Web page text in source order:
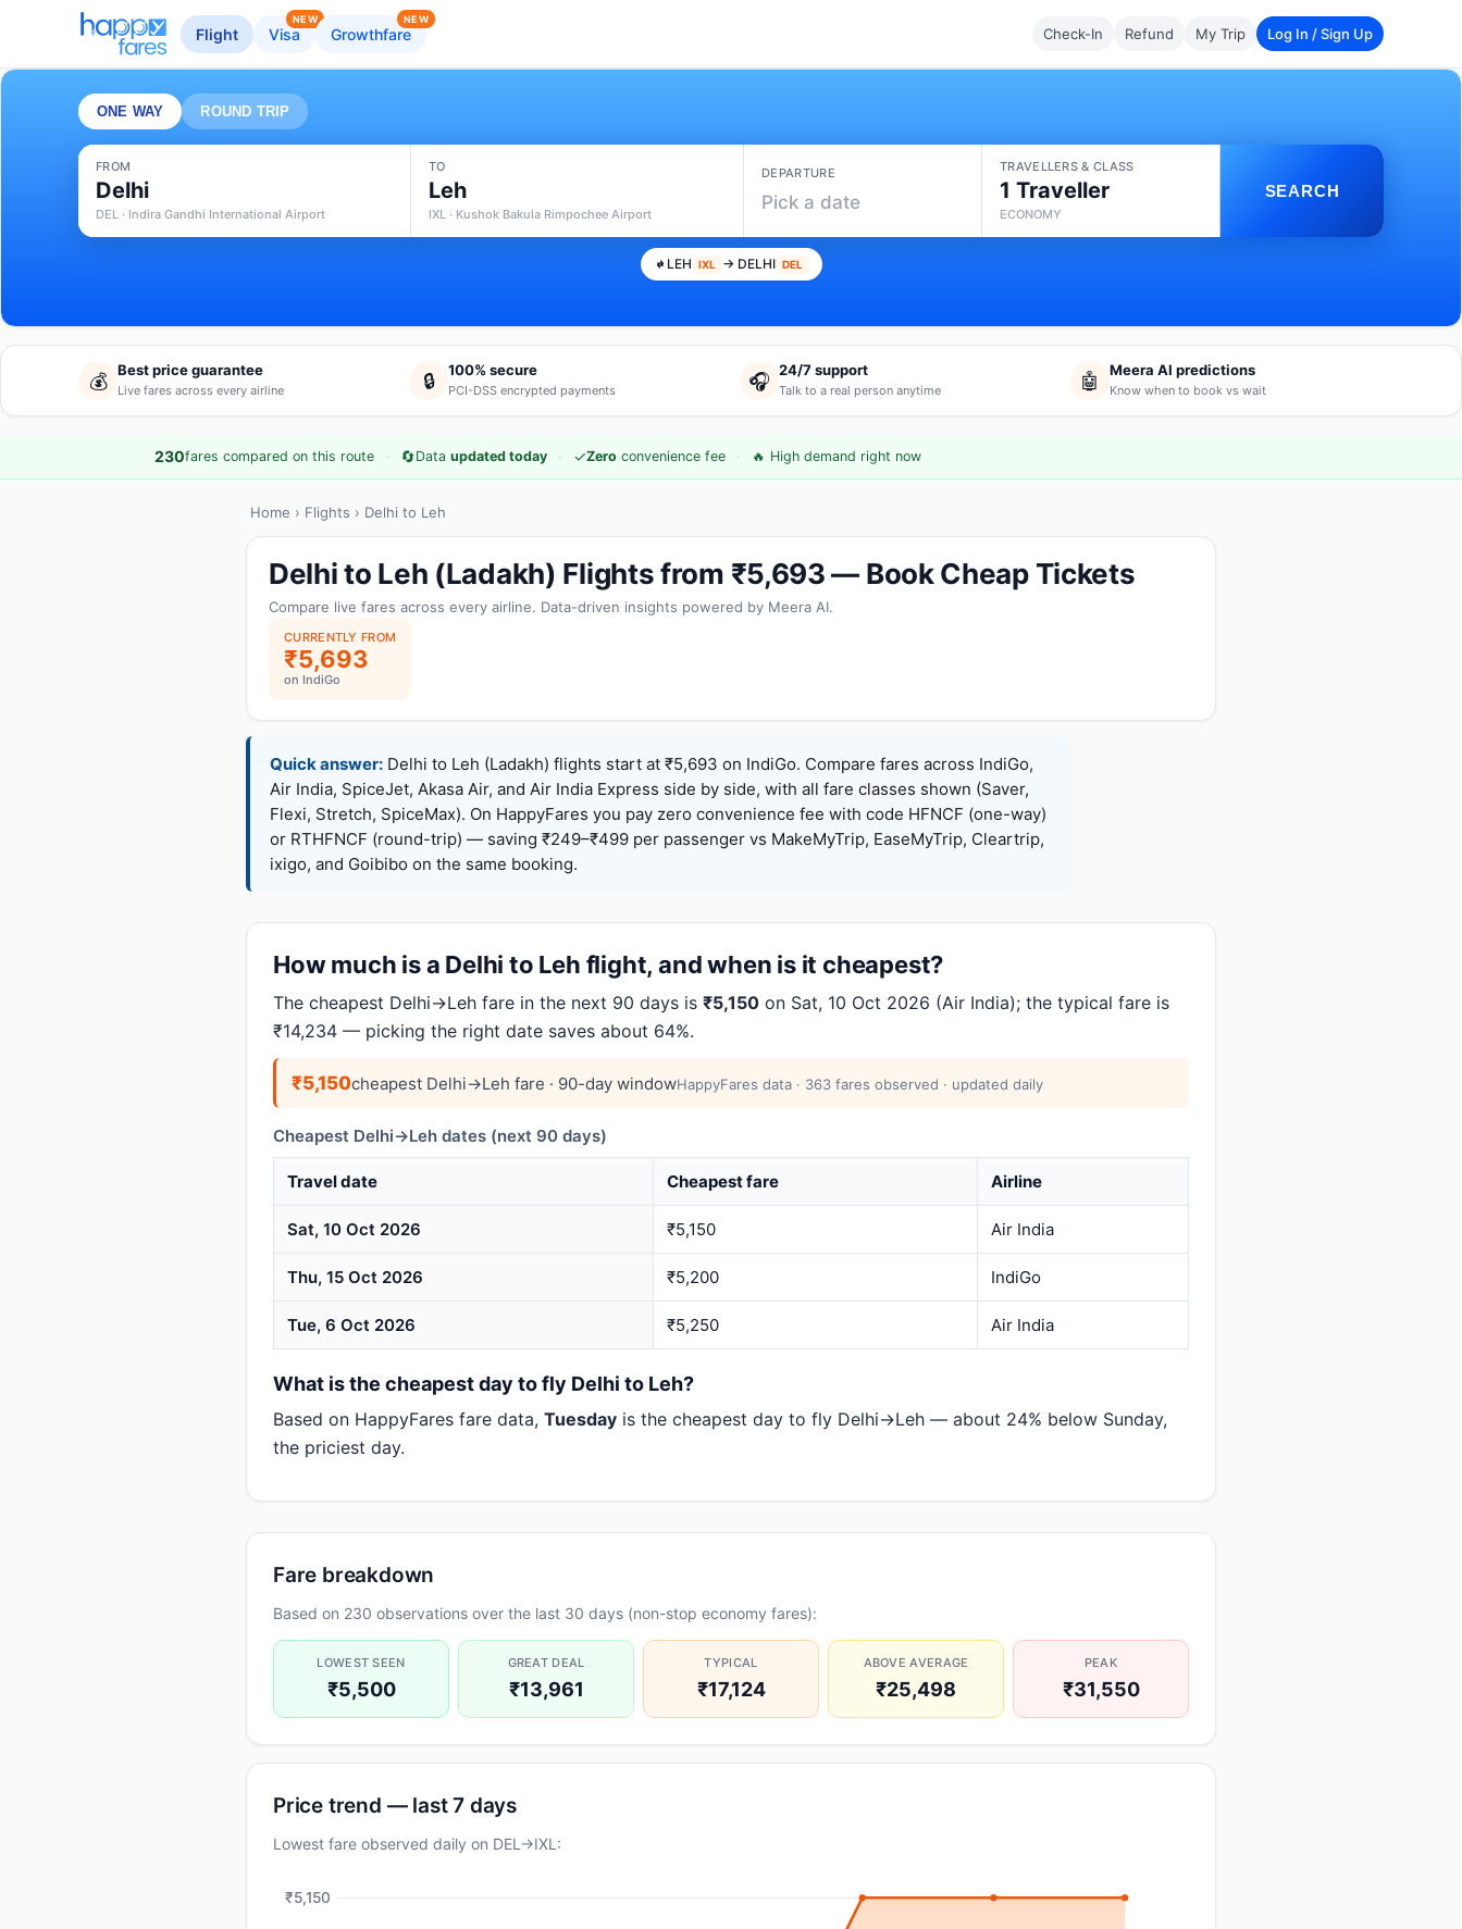
Flight Visa
NEW
Growthfare
NEW
Check-In Refund My Trip Log In / Sign Up
ONE WAY ROUND TRIP
FROM
Delhi
DEL · Indira Gandhi International Airport
TO
Leh
IXL · Kushok Bakula Rimpochee Airport
DEPARTURE
Pick a date
TRAVELLERS & CLASS
1 Traveller
ECONOMY
SEARCH
LEH IXL → DELHI DEL
💰 Best price guarantee
Live fares across every airline 🔒 100% secure
PCI-DSS encrypted payments 🎧 24/7 support
Talk to a real person anytime 🤖 Meera AI predictions
Know when to book vs wait
230fares compared on this route · 🔄Data updated today · ✓Zero convenience fee · 🔥 High demand right now
Home › Flights › Delhi to Leh
Delhi to Leh (Ladakh) Flights from ₹5,693 — Book Cheap Tickets
Compare live fares across every airline. Data-driven insights powered by Meera AI.
CURRENTLY FROM
₹5,693
on IndiGo
Quick answer: Delhi to Leh (Ladakh) flights start at ₹5,693 on IndiGo. Compare fares across IndiGo,
Air India, SpiceJet, Akasa Air, and Air India Express side by side, with all fare classes shown (Saver,
Flexi, Stretch, SpiceMax). On HappyFares you pay zero convenience fee with code HFNCF (one-way)
or RTHFNCF (round-trip) — saving ₹249–₹499 per passenger vs MakeMyTrip, EaseMyTrip, Cleartrip,
ixigo, and Goibibo on the same booking.
How much is a Delhi to Leh flight, and when is it cheapest?
The cheapest Delhi→Leh fare in the next 90 days is ₹5,150 on Sat, 10 Oct 2026 (Air India); the typical fare is
₹14,234 — picking the right date saves about 64%.
₹5,150cheapest Delhi→Leh fare · 90-day windowHappyFares data · 363 fares observed · updated daily
Cheapest Delhi→Leh dates (next 90 days)
Travel date Cheapest fare Airline
Sat, 10 Oct 2026 ₹5,150 Air India
Thu, 15 Oct 2026 ₹5,200 IndiGo
Tue, 6 Oct 2026 ₹5,250 Air India
What is the cheapest day to fly Delhi to Leh?
Based on HappyFares fare data, Tuesday is the cheapest day to fly Delhi→Leh — about 24% below Sunday,
the priciest day.
Fare breakdown
Based on 230 observations over the last 30 days (non-stop economy fares):
LOWEST SEEN
₹5,500
GREAT DEAL
₹13,961
TYPICAL
₹17,124
ABOVE AVERAGE
₹25,498
PEAK
₹31,550
Price trend — last 7 days
Lowest fare observed daily on DEL→IXL:
₹5,150